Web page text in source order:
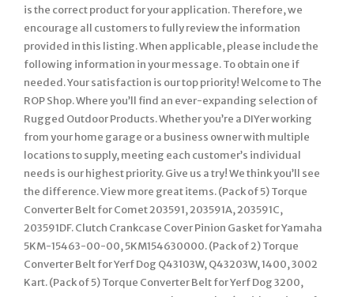
is the correct product for your application. Therefore, we
encourage all customers to fully review the information
provided in this listing. When applicable, please include the
following information in your message. To obtain one if
needed. Your satisfaction is our top priority! Welcome to The
ROP Shop. Where you’ll find an ever-expanding selection of
Rugged Outdoor Products. Whether you’re a DIYer working
from your home garage or a business owner with multiple
locations to supply, meeting each customer’s individual
needs is our highest priority. Give us a try! We think you’ll see
the difference. View more great items. (Pack of 5) Torque
Converter Belt for Comet 203591, 203591A, 203591C,
203591DF. Clutch Crankcase Cover Pinion Gasket for Yamaha
5KM-15463-00-00, 5KM154630000. (Pack of 2) Torque
Converter Belt for Yerf Dog Q43103W, Q43203W, 1400, 3002
Kart. (Pack of 5) Torque Converter Belt for Yerf Dog 3200,